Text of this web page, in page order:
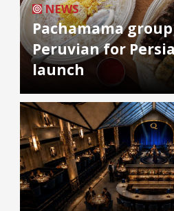
NEWS
Pachamama
Peruvian for
launch